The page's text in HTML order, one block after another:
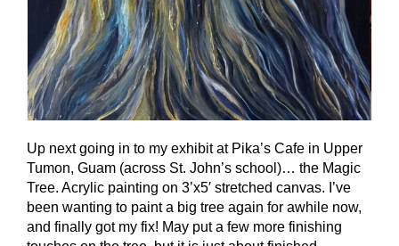
Up next going in to my exhibit at Pika’s Cafe in Upper
Tumon, Guam (across St. John’s school)… the Magic
Tree. Acrylic painting on 3’x5′ stretched canvas. I’ve
been wanting to paint a big tree again for awhile now,
and finally got my fix! May put a few more finishing